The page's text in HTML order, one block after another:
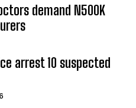
demand N500K
arrest 10 suspected